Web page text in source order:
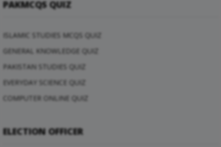
PAKMCQS QUIZ
ISLAMIC STUDIES MCQS QUIZ
GENERAL KNOWLEDGE QUIZ
PAKISTAN STUDIES QUIZ
EVERYDAY SCIENCE QUIZ
COMPUTER ONLINE QUIZ
ELECTION OFFICER